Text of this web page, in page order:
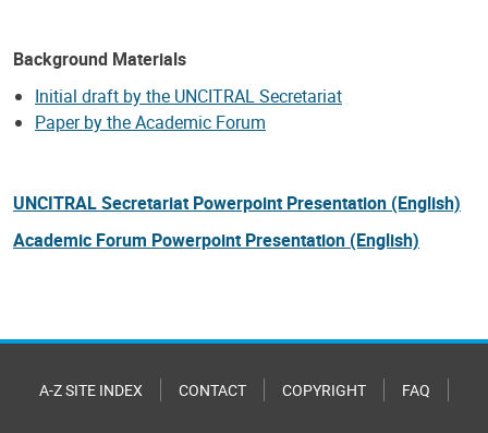
Background Materials
Initial draft by the UNCITRAL Secretariat
Paper by the Academic Forum
UNCITRAL Secretariat Powerpoint Presentation (English)
Academic Forum Powerpoint Presentation (English)
A-Z SITE INDEX CONTACT COPYRIGHT FAQ